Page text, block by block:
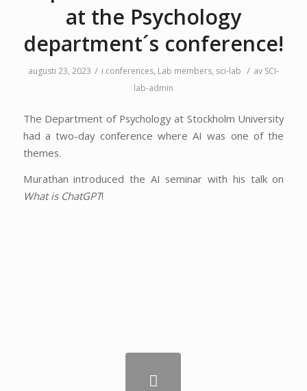
at the Psychology
department´s conference!
augusti 23, 2023 / i conferences, Lab members, sci-lab / av SCI-
lab-admin
The Department of Psychology at Stockholm University
had a two-day conference where AI was one of the
themes.
Murathan introduced the AI seminar with his talk on
What is ChatGPT!